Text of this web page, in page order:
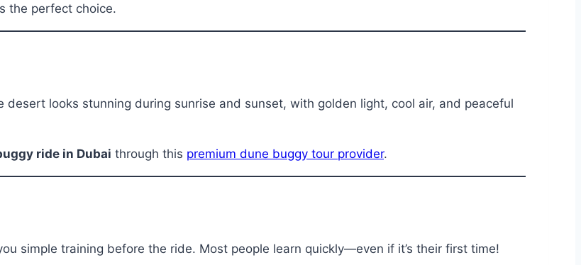
the perfect choice.
looks stunning during sunrise and sunset, with golden light, cool air, and peaceful
ride in Dubai through this premium dune buggy tour provider.
simple training before the ride. Most people learn quickly—even if it’s their first time!